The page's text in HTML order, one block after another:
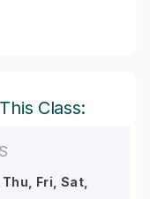
Class:
Fri, Sat,